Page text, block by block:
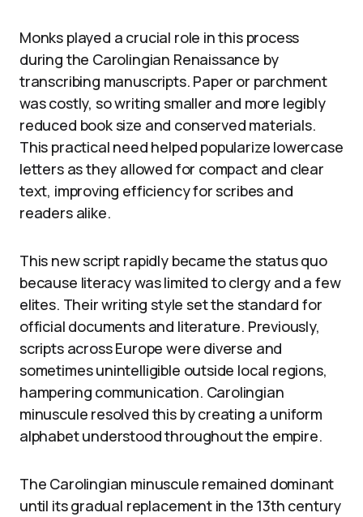
Monks played a crucial role in this process
during the Carolingian Renaissance by
transcribing manuscripts. Paper or parchment
was costly, so writing smaller and more legibly
reduced book size and conserved materials.
This practical need helped popularize lowercase
letters as they allowed for compact and clear
text, improving efficiency for scribes and
readers alike.
This new script rapidly became the status quo
because literacy was limited to clergy and a few
elites. Their writing style set the standard for
official documents and literature. Previously,
scripts across Europe were diverse and
sometimes unintelligible outside local regions,
hampering communication. Carolingian
minuscule resolved this by creating a uniform
alphabet understood throughout the empire.
The Carolingian minuscule remained dominant
until its gradual replacement in the 13th century